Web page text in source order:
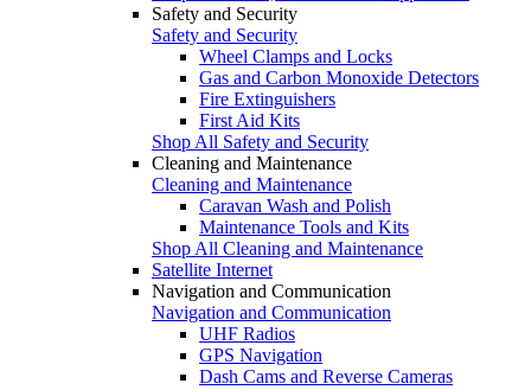
Safety and Security
Safety and Security
Wheel Clamps and Locks
Gas and Carbon Monoxide Detectors
Fire Extinguishers
First Aid Kits
Shop All Safety and Security
Cleaning and Maintenance
Cleaning and Maintenance
Caravan Wash and Polish
Maintenance Tools and Kits
Shop All Cleaning and Maintenance
Satellite Internet
Navigation and Communication
Navigation and Communication
UHF Radios
GPS Navigation
Dash Cams and Reverse Cameras